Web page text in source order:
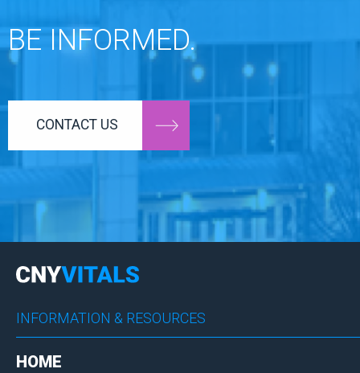
BE INFORMED.
CONTACT US
INFORMATION & RESOURCES
HOME